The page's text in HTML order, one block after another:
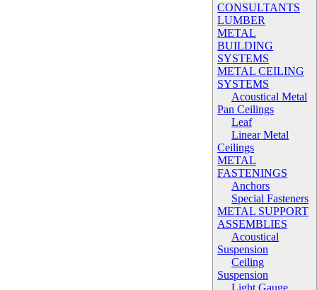
CONSULTANTS
LUMBER
METAL
BUILDING
SYSTEMS
METAL CEILING
SYSTEMS
Acoustical Metal
Pan Ceilings
Leaf
Linear Metal
Ceilings
METAL
FASTENINGS
Anchors
Special Fasteners
METAL SUPPORT
ASSEMBLIES
Acoustical
Suspension
Ceiling
Suspension
Light Gauge